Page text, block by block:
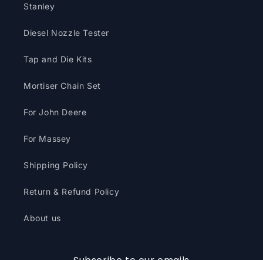
Stanley
Diesel Nozzle Tester
Tap and Die Kits
Mortiser Chain Set
For John Deere
For Massey
Shipping Policy
Return & Refund Policy
About us